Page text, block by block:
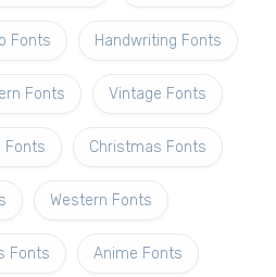
Fonts Handwriting Fonts
Fonts Vintage Fonts
Fonts Christmas Fonts
Western Fonts
Fonts Anime Fonts